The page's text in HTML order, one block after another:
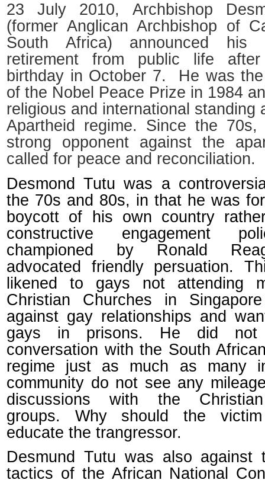
23 July 2010, Archbishop
(former Anglican Archbishop of
South Africa) announced his
retirement from public life
birthday in October 7. He was
of the Nobel Peace Prize in 1984
religious and international standing
Apartheid regime. Since the
strong opponent against the
called for peace and reconciliation.
Desmond Tutu was a
the 70s and 80s, in that he was
boycott of his own country
constructive engagement
championed by Ronald
advocated friendly persuation.
likened to gays not attending
Christian Churches in
against gay relationships and
gays in prisons. He did not
conversation with the South
regime just as much as many
community do not see any
discussions with the
groups. Why should the
educate the trangressor.
Desmund Tutu was also against
tactics of the African National